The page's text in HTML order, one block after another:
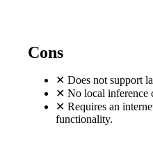
Cons
✕ Does not support
✕ No local inference
✕ Requires an
functionality.